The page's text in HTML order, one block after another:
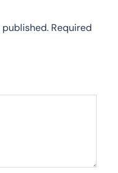
Required